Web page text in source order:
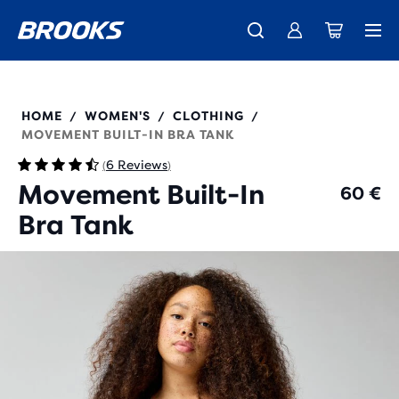
The new Ghost Amp is here - Shop Women Men
Introducing the new Cascadia Collection - Shop now
Members get free standard shipping. Join us
221765
HOME / WOMEN'S / CLOTHING
/
MOVEMENT BUILT-IN BRA TANK
(6 Reviews)
Movement Built-In
Bra Tank
60 €